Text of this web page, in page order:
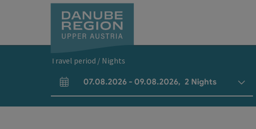
Travel period / Nights
arrival and departure fields
07.08.2026 - 09.08.2026, 2 Nights